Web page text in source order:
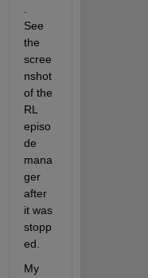
See
the
scree
nshot
of the
RL
episo
de
mana
ger
after
it was
stopp
ed.
My